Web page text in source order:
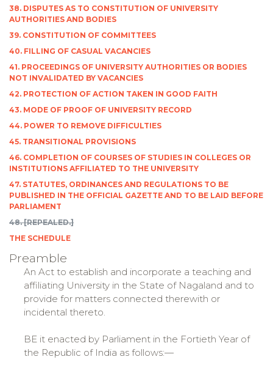
38. DISPUTES AS TO CONSTITUTION OF UNIVERSITY
AUTHORITIES AND BODIES
39. CONSTITUTION OF COMMITTEES
40. FILLING OF CASUAL VACANCIES
41. PROCEEDINGS OF UNIVERSITY AUTHORITIES OR BODIES
NOT INVALIDATED BY VACANCIES
42. PROTECTION OF ACTION TAKEN IN GOOD FAITH
43. MODE OF PROOF OF UNIVERSITY RECORD
44. POWER TO REMOVE DIFFICULTIES
45. TRANSITIONAL PROVISIONS
46. COMPLETION OF COURSES OF STUDIES IN COLLEGES OR
INSTITUTIONS AFFILIATED TO THE UNIVERSITY
47. STATUTES, ORDINANCES AND REGULATIONS TO BE
PUBLISHED IN THE OFFICIAL GAZETTE AND TO BE LAID BEFORE
PARLIAMENT
48. [REPEALED.]
THE SCHEDULE
Preamble
An Act to establish and incorporate a teaching and
affiliating University in the State of Nagaland and to
provide for matters connected therewith or
incidental thereto.
BE it enacted by Parliament in the Fortieth Year of
the Republic of India as follows:—